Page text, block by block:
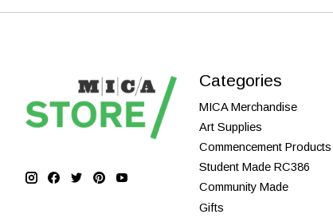
Categories
MICA Merchandise
Art Supplies
Commencement Products
Student Made RC386
Community Made
Gifts